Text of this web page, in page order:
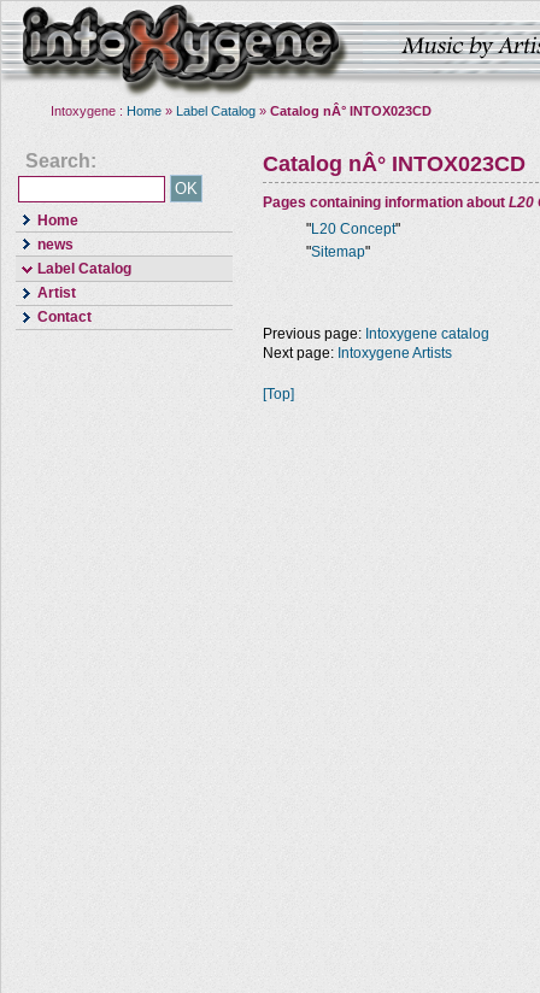
Intoxygene : Home » Label Catalog » Catalog nÂ° INTOX023CD
Search:
Home
news
Label Catalog
Artist
Contact
Catalog nÂ° INTOX023CD
Pages containing information about L20
"L20 Concept"
"Sitemap"
Previous page: Intoxygene catalog
Next page: Intoxygene Artists
[Top]